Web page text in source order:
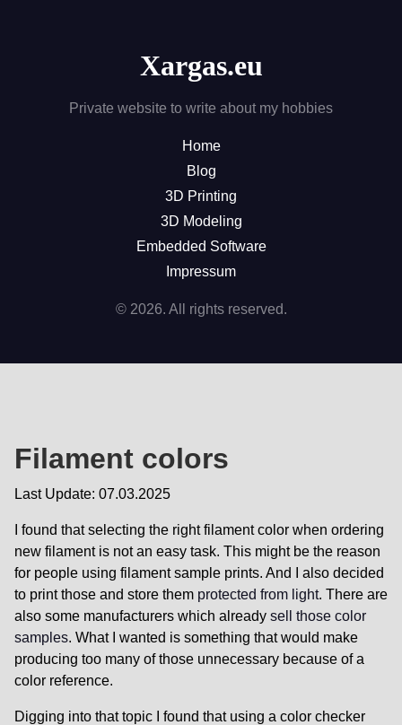
Xargas.eu
Private website to write about my hobbies
Home
Blog
3D Printing
3D Modeling
Embedded Software
Impressum
© 2026. All rights reserved.
Filament colors
Last Update: 07.03.2025
I found that selecting the right filament color when ordering
new filament is not an easy task. This might be the reason
for people using filament sample prints. And I also decided
to print those and store them protected from light. There are
also some manufacturers which already sell those color
samples. What I wanted is something that would make
producing too many of those unnecessary because of a
color reference.
Digging into that topic I found that using a color checker